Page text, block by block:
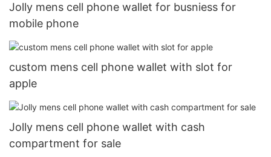
Jolly mens cell phone wallet for busniess for
mobile phone
custom mens cell phone wallet with slot for
apple
Jolly mens cell phone wallet with cash
compartment for sale